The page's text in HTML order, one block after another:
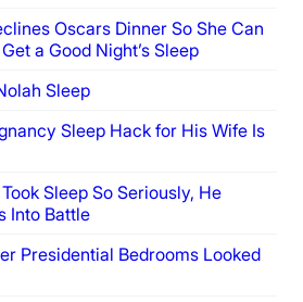
Oscars Dinner So She Can
a Good Night’s Sleep
Sleep
Sleep Hack for His Wife Is
Sleep So Seriously, He
Into Battle
Presidential Bedrooms Looked